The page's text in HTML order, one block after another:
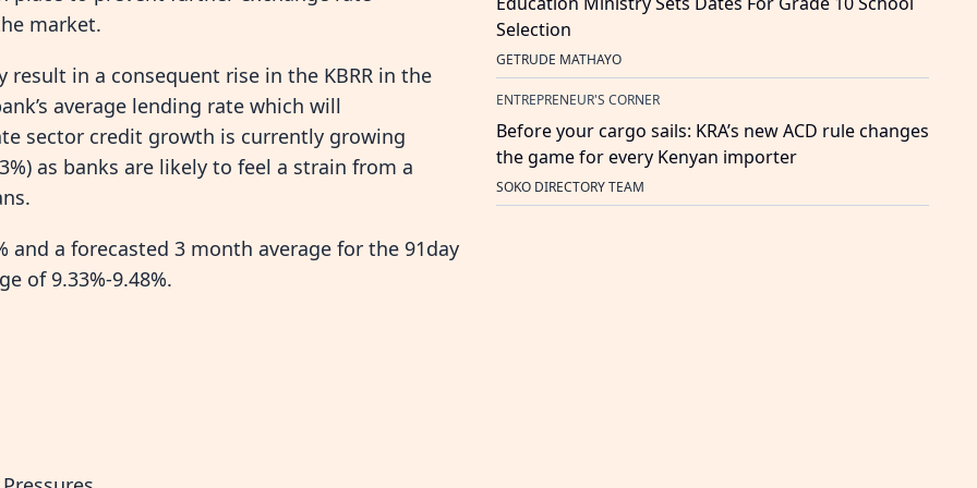
market.
in a consequent rise in the KBRR in the
average lending rate which will
sector credit growth is currently growing
as banks are likely to feel a strain from a
and a forecasted 3 month average for the 91day
of 9.33%-9.48%.
Selection
GETRUDE MATHAYO
ENTREPRENEUR'S CORNER
Before your cargo sails: KRA’s new ACD rule changes
the game for every Kenyan importer
SOKO DIRECTORY TEAM